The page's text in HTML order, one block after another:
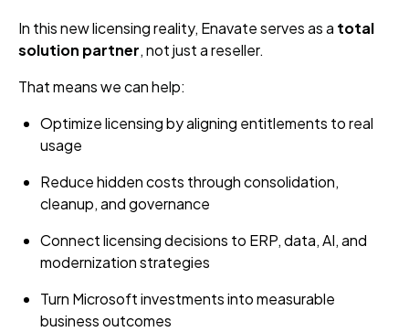
In this new licensing reality, Enavate serves as a total
solution partner, not just a reseller.
That means we can help:
Optimize licensing by aligning entitlements to real
usage
Reduce hidden costs through consolidation,
cleanup, and governance
Connect licensing decisions to ERP, data, AI, and
modernization strategies
Turn Microsoft investments into measurable
business outcomes